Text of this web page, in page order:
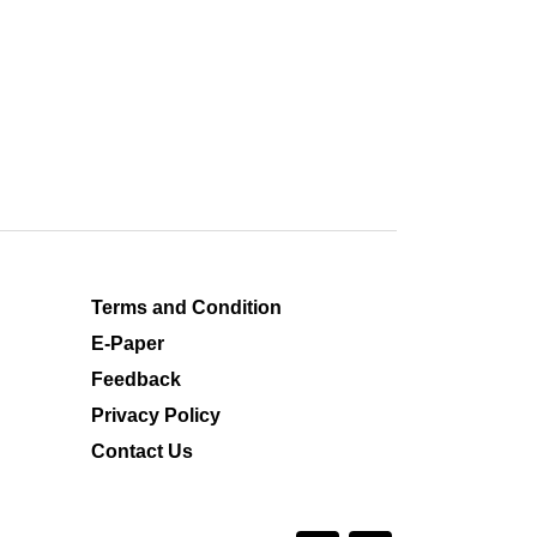
Terms and Condition
E-Paper
Feedback
Privacy Policy
Contact Us